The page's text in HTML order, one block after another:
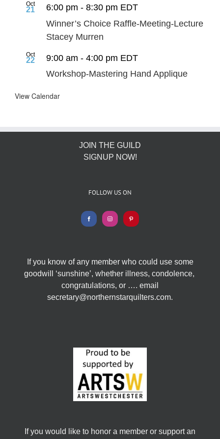
Oct
21 6:00 pm - 8:30 pm EDT
Winner’s Choice Raffle-Meeting-Lecture
Stacey Murren
Oct
22 9:00 am - 4:00 pm EDT
Workshop-Mastering Hand Applique
View Calendar
JOIN THE GUILD
SIGNUP NOW!
FOLLOW US ON
If you know of any member who could use some
goodwill ‘sunshine’, whether illness, condolence,
congratulations, or …. email
secretary@northernstarquilters.com.
If you would like to honor a member or support an